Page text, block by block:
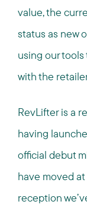
value, the
status as new
using our
with the
RevLifter is a
having
official debut
have moved
reception